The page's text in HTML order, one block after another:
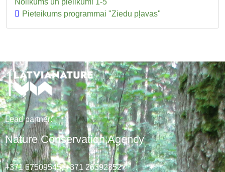
Nolikums un pielikumi 1-5
Pieteikums programmai "Ziedu pļavas"
Lead partner:
Nature Conservation Agency
+371 67509545,+371 26392352